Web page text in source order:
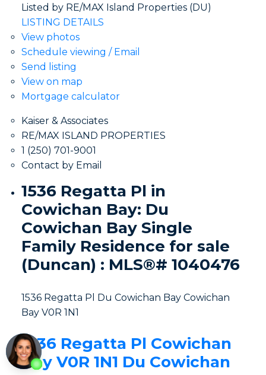
Listed by RE/MAX Island Properties (DU)
LISTING DETAILS
View photos
Schedule viewing / Email
Send listing
View on map
Mortgage calculator
Kaiser & Associates
RE/MAX ISLAND PROPERTIES
1 (250) 701-9001
Contact by Email
1536 Regatta Pl in
Cowichan Bay: Du
Cowichan Bay Single
Family Residence for sale
(Duncan) : MLS®# 1040476
1536 Regatta Pl Du Cowichan Bay Cowichan
Bay V0R 1N1
1536 Regatta Pl Cowichan
Bay V0R 1N1 Du Cowichan